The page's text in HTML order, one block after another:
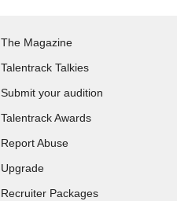
The Magazine
Talentrack Talkies
Submit your audition
Talentrack Awards
Report Abuse
Upgrade
Recruiter Packages